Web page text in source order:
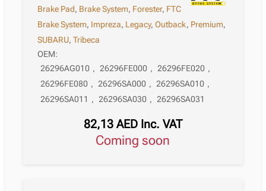
Brake Pad, Brake System, Forester, FTC
Brake System, Impreza, Legacy,Outback, Premium,
SUBARU,Tribeca
OEM:
26296AG010 , 26296FE000 , 26296FE020 ,
26296FE080 , 26296SA000 , 26296SA010 ,
26296SA011 , 26296SA030 , 26296SA031
82,13 AED Inc. VAT
Coming soon